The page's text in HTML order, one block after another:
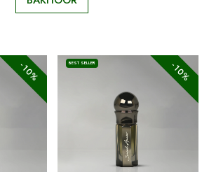
-10% BEST SELLER -10%